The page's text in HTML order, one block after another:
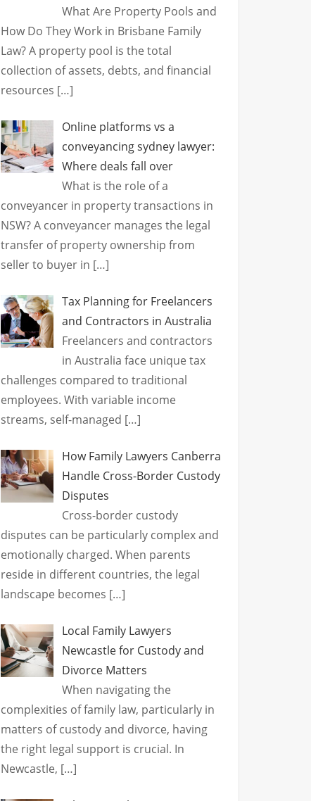
What Are Property Pools and
How Do They Work in Brisbane Family
Law? A property pool is the total
collection of assets, debts, and financial
resources […]
Online platforms vs a
conveyancing sydney lawyer:
Where deals fall over
What is the role of a
conveyancer in property transactions in
NSW? A conveyancer manages the legal
transfer of property ownership from
seller to buyer in […]
Tax Planning for Freelancers
and Contractors in Australia
Freelancers and contractors
in Australia face unique tax
challenges compared to traditional
employees. With variable income
streams, self-managed […]
How Family Lawyers Canberra
Handle Cross-Border Custody
Disputes
Cross-border custody
disputes can be particularly complex and
emotionally charged. When parents
reside in different countries, the legal
landscape becomes […]
Local Family Lawyers
Newcastle for Custody and
Divorce Matters
When navigating the
complexities of family law, particularly in
matters of custody and divorce, having
the right legal support is crucial. In
Newcastle, […]